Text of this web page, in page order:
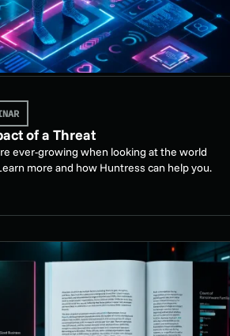
of a Threat
ever-growing when looking at the world
more and how Huntress can help you.